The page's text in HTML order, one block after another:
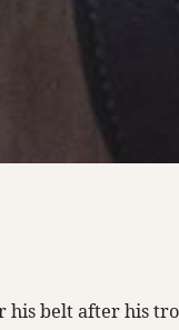
belt after his